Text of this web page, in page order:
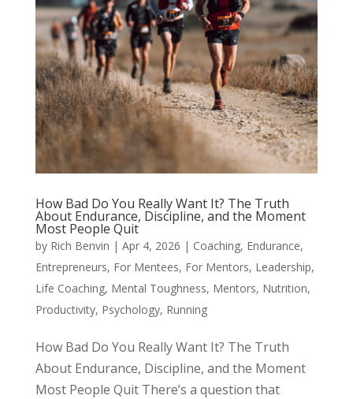
How Bad Do You Really Want It? The Truth
About Endurance, Discipline, and the Moment
Most People Quit
by Rich Benvin | Apr 4, 2026 | Coaching, Endurance,
Entrepreneurs, For Mentees, For Mentors, Leadership,
Life Coaching, Mental Toughness, Mentors, Nutrition,
Productivity, Psychology, Running
How Bad Do You Really Want It? The Truth
About Endurance, Discipline, and the Moment
Most People Quit There’s a question that